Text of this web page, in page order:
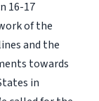
16-17
of the
and the
towards
in